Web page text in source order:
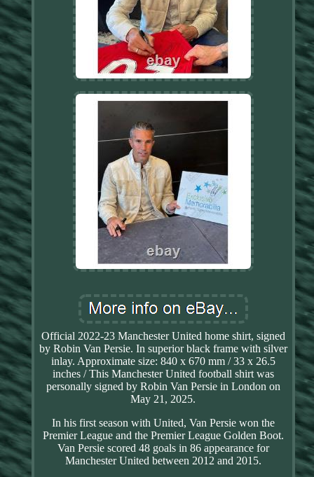
Official 2022-23 Manchester United home shirt, signed
by Robin Van Persie. In superior black frame with silver
inlay. Approximate size: 840 x 670 mm / 33 x 26.5
inches / This Manchester United football shirt was
personally signed by Robin Van Persie in London on
May 21, 2025.
In his first season with United, Van Persie won the
Premier League and the Premier League Golden Boot.
Van Persie scored 48 goals in 86 appearance for
Manchester United between 2012 and 2015.